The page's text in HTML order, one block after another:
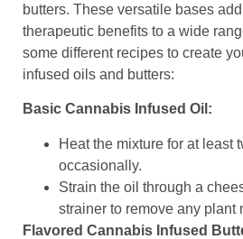
butters. These versatile bases
therapeutic benefits to a wide
some different recipes to create
infused oils and butters:
Basic Cannabis Infused Oil:
Heat the mixture for at least
occasionally.
Strain the oil through a
strainer to remove any plant
Flavored Cannabis Infused